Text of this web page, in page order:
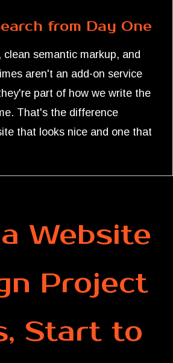
from Day One
semantic markup, and
aren't an add-on service
part of how we write the
That's the difference
that looks nice and one that
Website
Project
Start to